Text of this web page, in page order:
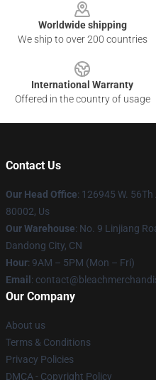
Worldwide shipping
We ship to over 200 countries
International Warranty
Offered in the country of usage
Contact Us
Our Head Office: 126945 W.
80002, Us
Our Warehouse: No. 9 Linjiang
Dandong City, CN
Hour: 9AM – 5PM (Mon – Fri)
Email :
Our Company
About us
Terms & Conditions
Privacy Policies
DMCA - Copyright Policy